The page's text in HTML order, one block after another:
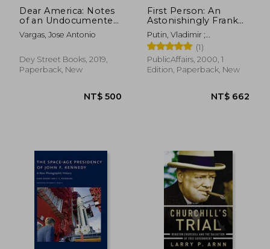
Dear America: Notes
of an Undocumented
Citizen
Vargas, Jose Antonio
Dey Street Books, 2019,
Paperback, New
First Person: An
Astonishingly Frank
Self-Portrait by
Russia' S President
Vladimir Putin
(Publicaffairs
Reports)
Putin, Vladimir ;
Gevorkyan, Nataliya ;
Timakova, Natalya
(1)
PublicAffairs, 2000, 1
Edition, Paperback, New